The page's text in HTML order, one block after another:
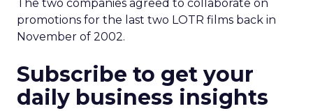
The two companies agreed to collaborate on
promotions for the last two LOTR films back in
November of 2002.
Subscribe to get your
daily business insights